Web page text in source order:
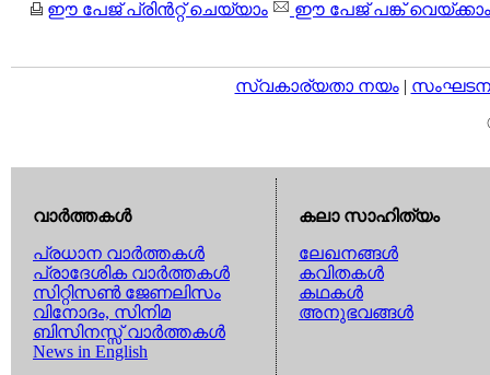
ഈ പേജ് പ്രിന്‍റ്റ് ചെയ്യാം ഈ പേജ് പങ്ക് വെയ്ക്കാം
സ്വകാര്യതാ നയം|
വാര്‍ത്തകള്‍
പ്രധാന വാര്‍ത്തകള്‍
പ്രാദേശിക വാര്‍ത്തകള്‍
സിറ്റിസണ്‍ ജേണലിസം
വിനോദം, സിനിമ
ബിസിനസ്സ് വാര്‍ത്തകള്‍
News in English
കലാ സാഹിത്യം
ലേഖനങ്ങള്‍
കവിതകള്‍
കഥകള്‍
അനുഭവങ്ങള്‍